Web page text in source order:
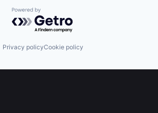
Powered by Getro.com
Privacy policyCookie policy